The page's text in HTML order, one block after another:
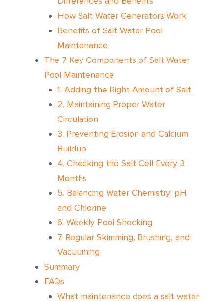
How Salt Water Generators Work
Benefits of Salt Water Pool
Maintenance
The 7 Key Components of Salt Water
Pool Maintenance
1. Adding the Right Amount of Salt
2. Maintaining Proper Water
Circulation
3. Preventing Erosion and Calcium
Buildup
4. Checking the Salt Cell Every 3
Months
5. Balancing Water Chemistry: pH
and Chlorine
6. Weekly Pool Shocking
7. Regular Skimming, Brushing, and
Vacuuming
Summary
FAQs
What maintenance does a salt water